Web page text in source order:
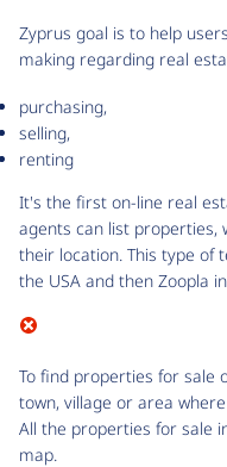
Zyprus goal is to help
making regarding real
purchasing,
selling,
renting
It's the first on-line real
agents can list properties,
their location. This type of
the USA and then Zoopla
To find properties for sale
town, village or area
All the properties for sale
map.